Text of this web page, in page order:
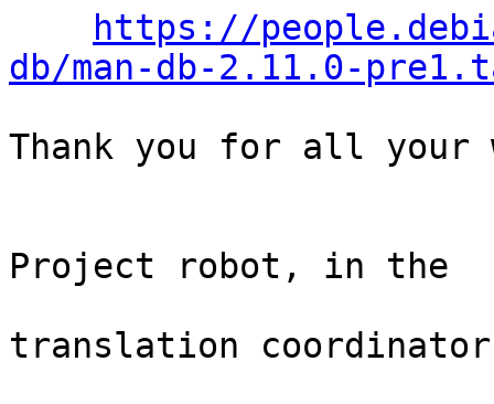
https://
db/man-db-2.11.0-
Thank you for all your
Project robot, in the
translation